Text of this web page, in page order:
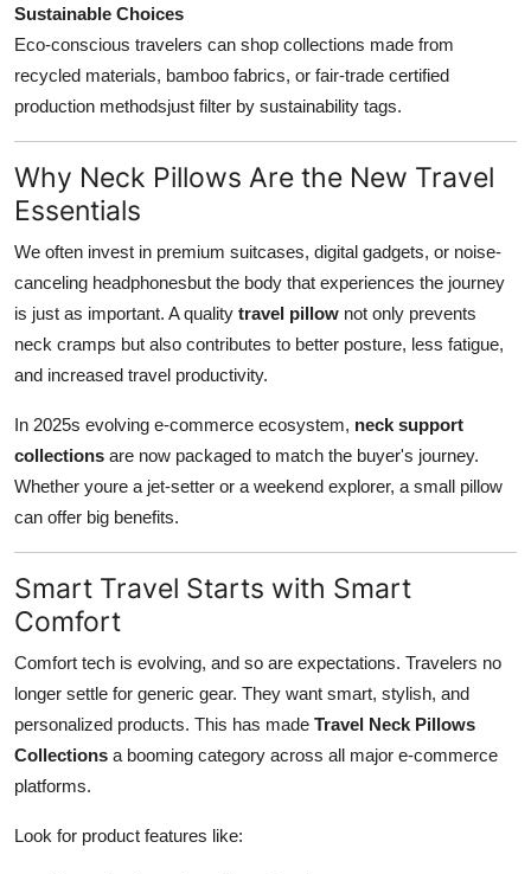
Sustainable Choices
Eco-conscious travelers can shop collections made from
recycled materials, bamboo fabrics, or fair-trade certified
production methodsjust filter by sustainability tags.
Why Neck Pillows Are the New Travel
Essentials
We often invest in premium suitcases, digital gadgets, or noise-
canceling headphonesbut the body that experiences the journey
is just as important. A quality travel pillow not only prevents
neck cramps but also contributes to better posture, less fatigue,
and increased travel productivity.
In 2025s evolving e-commerce ecosystem, neck support
collections are now packaged to match the buyer's journey.
Whether youre a jet-setter or a weekend explorer, a small pillow
can offer big benefits.
Smart Travel Starts with Smart
Comfort
Comfort tech is evolving, and so are expectations. Travelers no
longer settle for generic gear. They want smart, stylish, and
personalized products. This has made Travel Neck Pillows
Collections a booming category across all major e-commerce
platforms.
Look for product features like: